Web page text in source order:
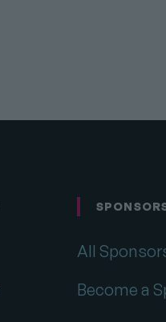
All
Become a